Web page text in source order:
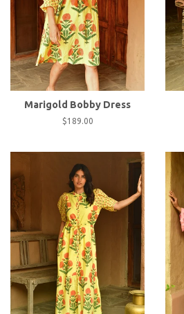
Marigold Bobby Dress
Regular
$189.00